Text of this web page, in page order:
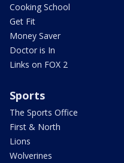
Cooking School
Get Fit
Money Saver
Doctor is In
Links on FOX 2
Sports
The Sports Office
First & North
Lions
Wolverines